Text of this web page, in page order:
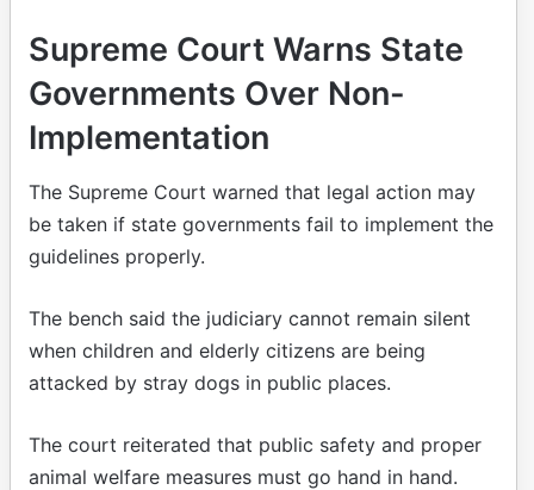
Supreme Court Warns State
Governments Over Non-
Implementation
The Supreme Court warned that legal action may
be taken if state governments fail to implement the
guidelines properly.
The bench said the judiciary cannot remain silent
when children and elderly citizens are being
attacked by stray dogs in public places.
The court reiterated that public safety and proper
animal welfare measures must go hand in hand.